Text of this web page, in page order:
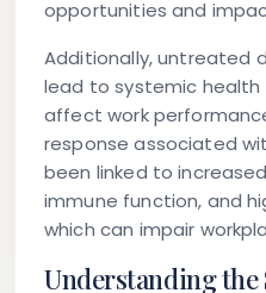
opportunities and
Additionally, untreated
lead to systemic
affect work
response associated
been linked to
immune function, and
which can impair
Understanding the